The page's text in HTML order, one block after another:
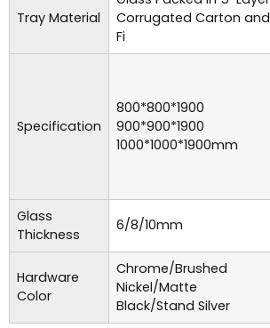
Tray Material
Corrugated Carton and
Fi
Specification
800*800*1900
900*900*1900
1000*1000*1900mm
Glass
Thickness
6/8/10mm
Hardware
Color
Chrome/Brushed
Nickel/Matte
Black/Stand Silver